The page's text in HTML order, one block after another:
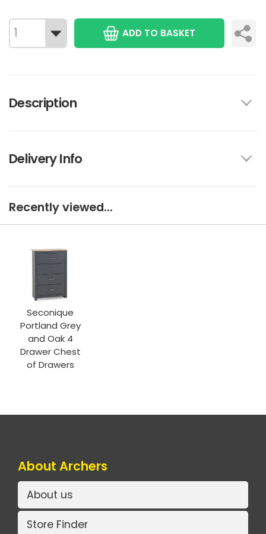
ADD TO BASKET
Description
Delivery Info
Recently viewed...
Seconique
Portland Grey
and Oak 4
Drawer Chest
of Drawers
About Archers
About us
Store Finder